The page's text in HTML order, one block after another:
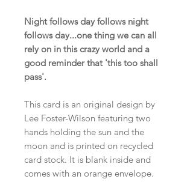
Night follows day follows night
follows day...one thing we can all
rely on in this crazy world and a
good reminder that 'this too shall
pass'.
This card is an original design by
Lee Foster-Wilson featuring two
hands holding the sun and the
moon and is printed on recycled
card stock. It is blank inside and
comes with an orange envelope.